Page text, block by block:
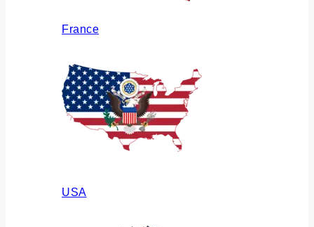
France
USA